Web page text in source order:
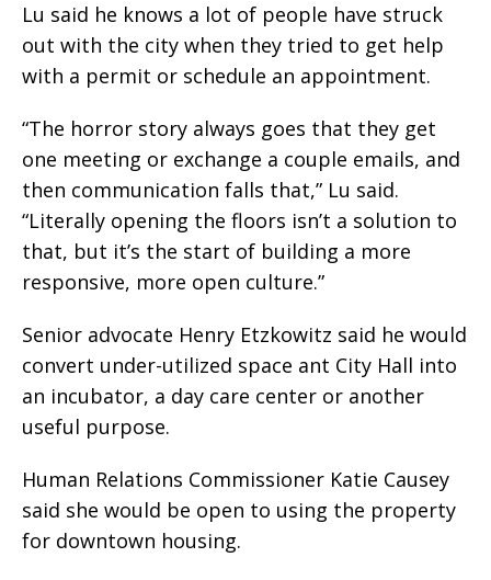
Lu said he knows a lot of people have struck
out with the city when they tried to get help
with a permit or schedule an appointment.
“The horror story always goes that they get
one meeting or exchange a couple emails, and
then communication falls that,” Lu said.
“Literally opening the floors isn’t a solution to
that, but it’s the start of building a more
responsive, more open culture.”
Senior advocate Henry Etzkowitz said he would
convert under-utilized space ant City Hall into
an incubator, a day care center or another
useful purpose.
Human Relations Commissioner Katie Causey
said she would be open to using the property
for downtown housing.